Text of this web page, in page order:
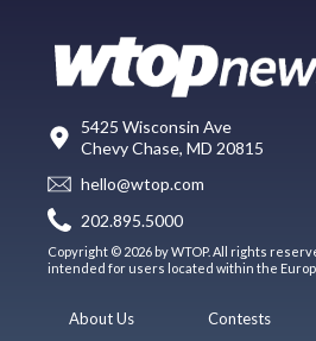
5425 Wisconsin Ave
Chevy Chase, MD 20815
hello@wtop.com
202.895.5000
Copyright © 2026 by WTOP. All rights
intended for users located within the
About Us
Contests